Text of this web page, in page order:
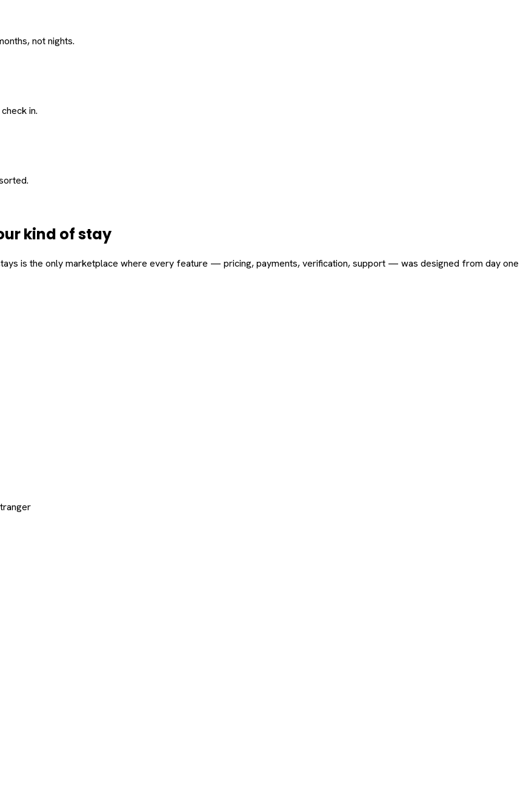
not nights.
in.
kind of stay
is the only marketplace where every feature — pricing, payments, verification, support — was designed from day one